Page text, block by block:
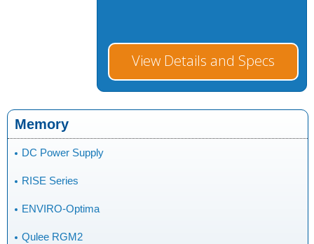
View Details and Specs
Memory
DC Power Supply
RISE Series
ENVIRO-Optima
Qulee RGM2